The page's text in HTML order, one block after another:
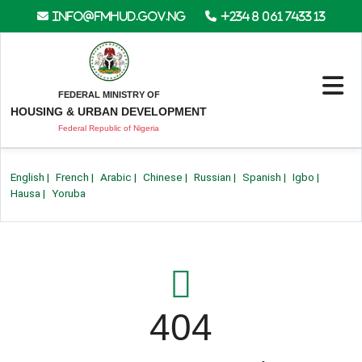
info@fmhud.gov.ng +234 8 061 7433 13
FEDERAL MINISTRY OF
HOUSING & URBAN DEVELOPMENT
Federal Republic of Nigeria
English | French | Arabic | Chinese | Russian | Spanish | Igbo |
Hausa | Yoruba
404